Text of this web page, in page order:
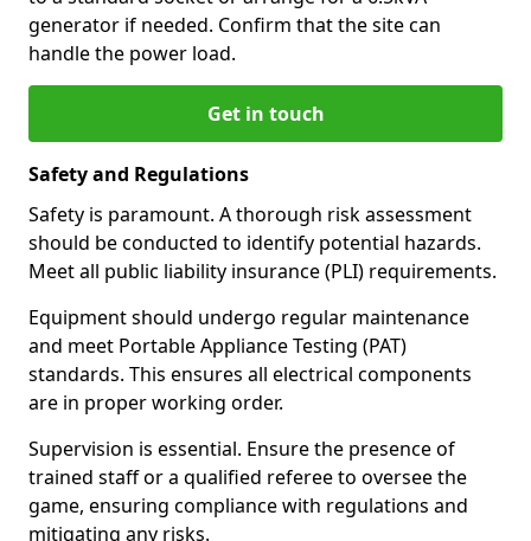
generator if needed. Confirm that the site can
handle the power load.
Get in touch
Safety and Regulations
Safety is paramount. A thorough risk assessment
should be conducted to identify potential hazards.
Meet all public liability insurance (PLI) requirements.
Equipment should undergo regular maintenance
and meet Portable Appliance Testing (PAT)
standards. This ensures all electrical components
are in proper working order.
Supervision is essential. Ensure the presence of
trained staff or a qualified referee to oversee the
game, ensuring compliance with regulations and
mitigating any risks.